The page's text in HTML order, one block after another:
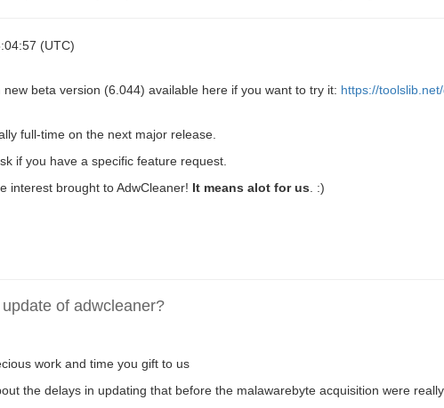
(UTC)
beta version (6.044) available here if you want to try it: https://
full-time on the next major release.
if you have a specific feature request.
interest brought to AdwCleaner! It means alot for us. :)
of adwcleaner?
work and time you gift to us
the delays in updating that before the malawarebyte acquisition were really